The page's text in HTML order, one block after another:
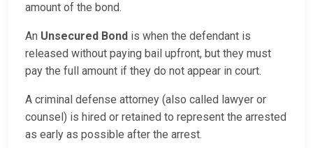
amount of the bond.
An Unsecured Bond is when the defendant is
released without paying bail upfront, but they must
pay the full amount if they do not appear in court.
A criminal defense attorney (also called lawyer or
counsel) is hired or retained to represent the arrested
as early as possible after the arrest.